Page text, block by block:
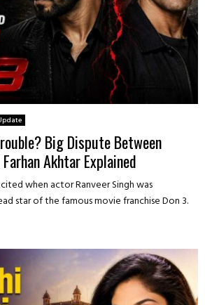
Big Dispute Between
Akhtar Explained
when actor Ranveer Singh was
star of the famous movie franchise Don 3.